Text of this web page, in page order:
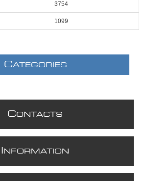
3754
1099
CATEGORIES
CONTACTS
NFORMATION